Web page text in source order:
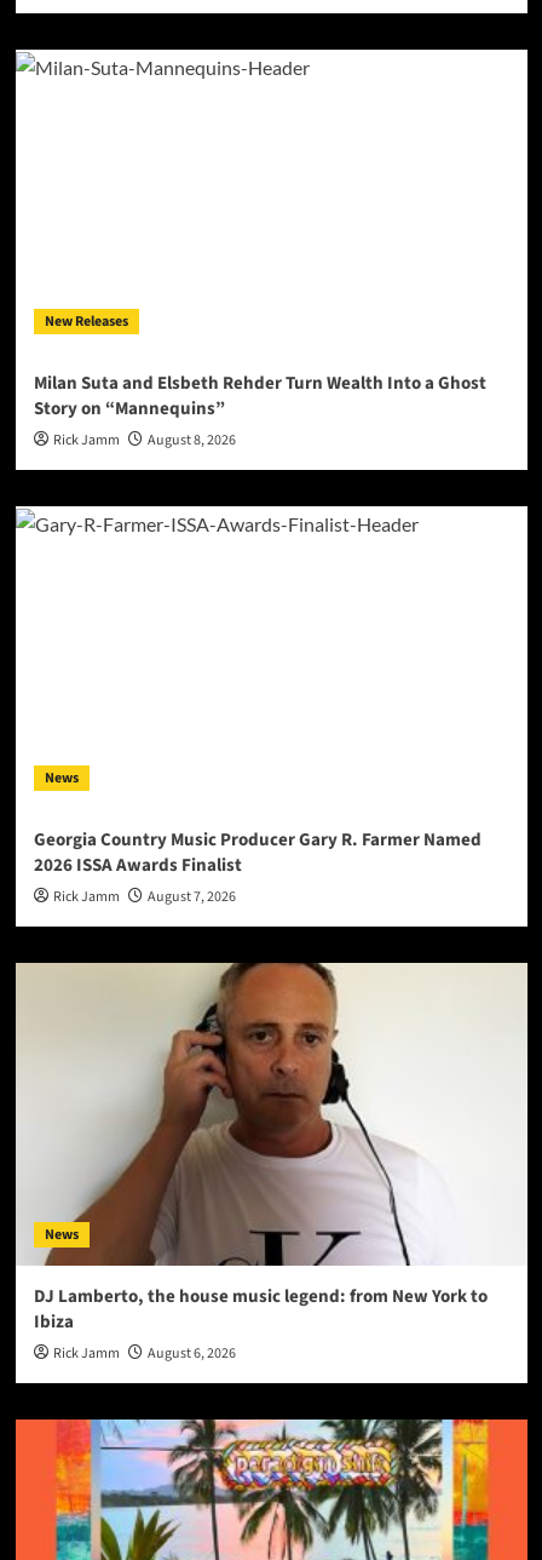
New Releases
Milan Suta and Elsbeth Rehder Turn Wealth Into a Ghost
Story on “Mannequins”
Rick Jamm August 8, 2026
News
Georgia Country Music Producer Gary R. Farmer Named
2026 ISSA Awards Finalist
Rick Jamm August 7, 2026
News
DJ Lamberto, the house music legend: from New York to
Ibiza
Rick Jamm August 6, 2026